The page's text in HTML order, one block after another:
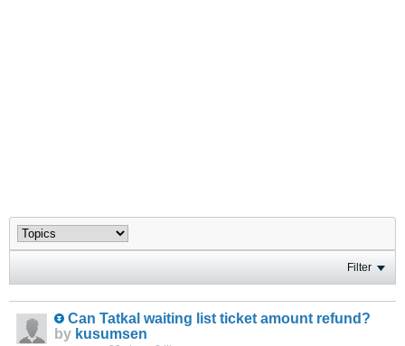
Filter
Can Tatkal waiting list ticket amount refund?
by kusumsen